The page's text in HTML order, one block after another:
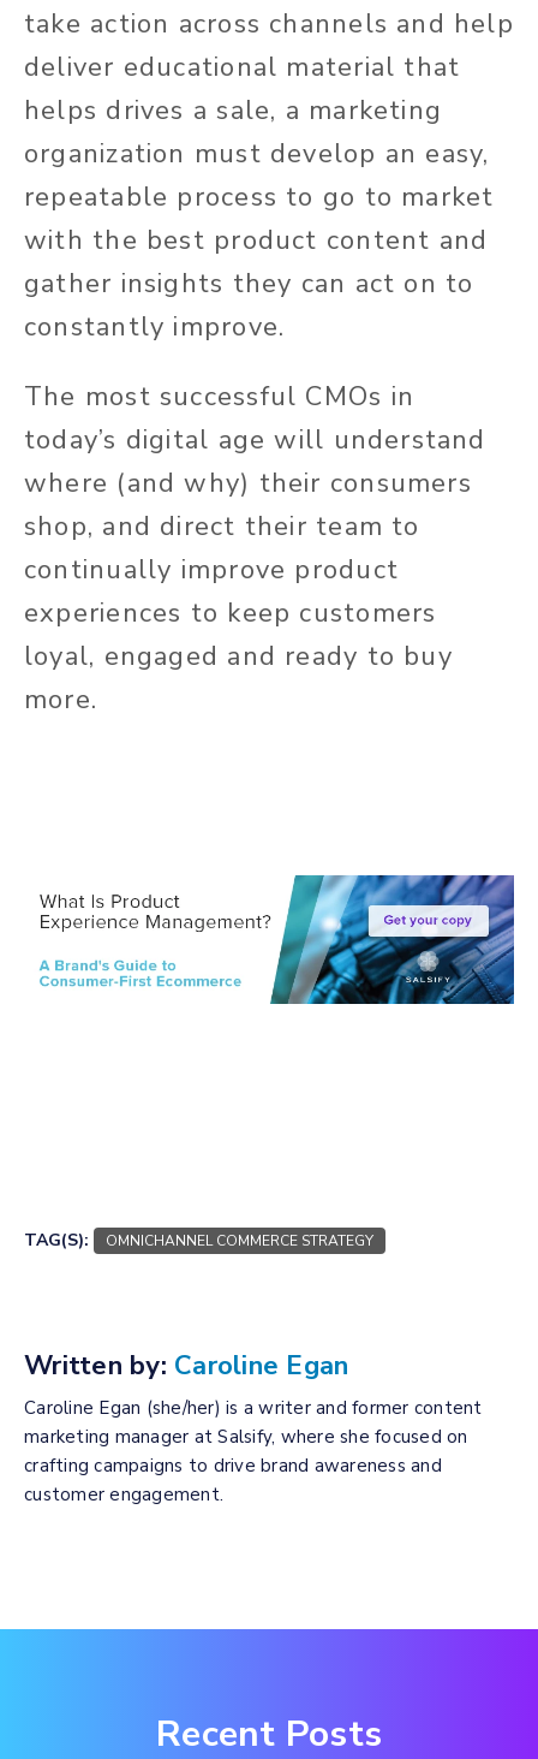
take action across channels and help
deliver educational material that
helps drives a sale, a marketing
organization must develop an easy,
repeatable process to go to market
with the best product content and
gather insights they can act on to
constantly improve.
The most successful CMOs in
today’s digital age will understand
where (and why) their consumers
shop, and direct their team to
continually improve product
experiences to keep customers
loyal, engaged and ready to buy
more.
TAG(S): OMNICHANNEL COMMERCE STRATEGY
Written by: Caroline Egan
Caroline Egan (she/her) is a writer and former content
marketing manager at Salsify, where she focused on
crafting campaigns to drive brand awareness and
customer engagement.
Recent Posts